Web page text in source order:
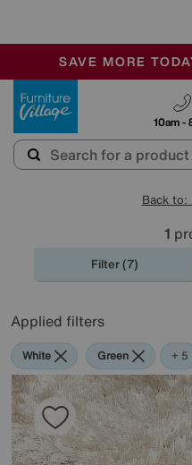
SALE - MANY
OUR STORES
SAVE MORE
10am -
Back to:
1
Filter (7)
Applied filters
White Green + 5